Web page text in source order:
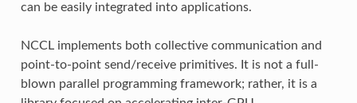
can be easily integrated into applications.
NCCL implements both collective communication and
point-to-point send/receive primitives. It is not a full-
blown parallel programming framework; rather, it is a